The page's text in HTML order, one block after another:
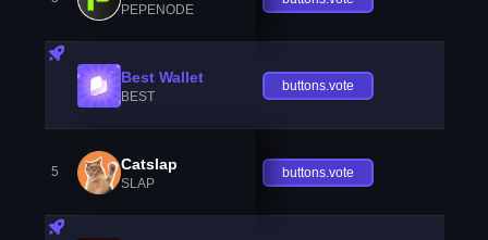
PEPENODE
Best Wallet
BEST
buttons.vote
5 Catslap
SLAP
buttons.vote